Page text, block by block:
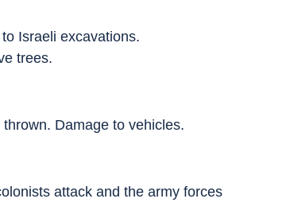
Israeli excavations.
trees.
Damage to vehicles.
attack and the army forces